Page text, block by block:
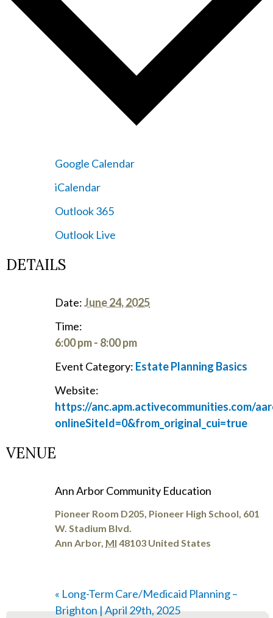
Google Calendar
iCalendar
Outlook 365
Outlook Live
DETAILS
Date:June 24, 2025
Time:
6:00 pm - 8:00 pm
Event Category: Estate Planning Basics
Website:
https://anc.apm.activecommunities.com/
onlineSiteId=0&from_original_cui=true
VENUE
Ann Arbor Community Education
Pioneer Room D205, Pioneer High School, 601
W. Stadium Blvd.
Ann Arbor, MI 48103 United States
« Long-Term Care/Medicaid Planning –
Brighton | April 29th, 2025